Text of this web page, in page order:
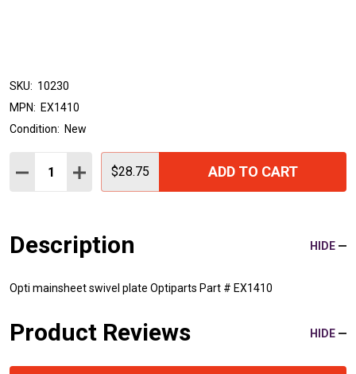
SKU: 10230
MPN: EX1410
Condition: New
Quantity:
DECREASE QUANTITY:
INCREASE QUANTITY:
$28.75 ADD TO CART
Description HIDE
Opti mainsheet swivel plate Optiparts Part # EX1410
Product Reviews HIDE